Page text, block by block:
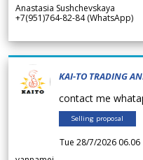
Anastasia Sushchevskaya
+7(951)764-82-84 (WhatsApp)
KAI-TO TRADING
contact me
Selling proposal
Tue 28/7/2026 06.06